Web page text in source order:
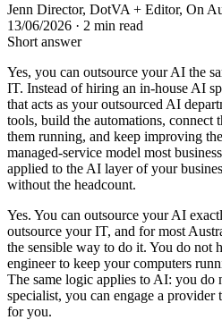
Jenn Director, DotVA + Editor, On
13/06/2026 · 2 min read
Short answer
Yes, you can outsource your AI the
IT. Instead of hiring an in-house AI
that acts as your outsourced AI
tools, build the automations, connect
them running, and keep improving
managed-service model most
applied to the AI layer of your
without the headcount.
Yes. You can outsource your AI
outsource your IT, and for most
the sensible way to do it. You do not
engineer to keep your computers
The same logic applies to AI: you do
specialist, you can engage a
for you.